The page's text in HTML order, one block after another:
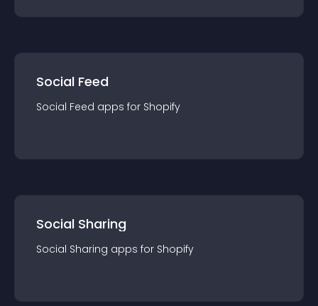
Social Feed
Social Feed apps for Shopify
Social Sharing
Social Sharing apps for Shopify